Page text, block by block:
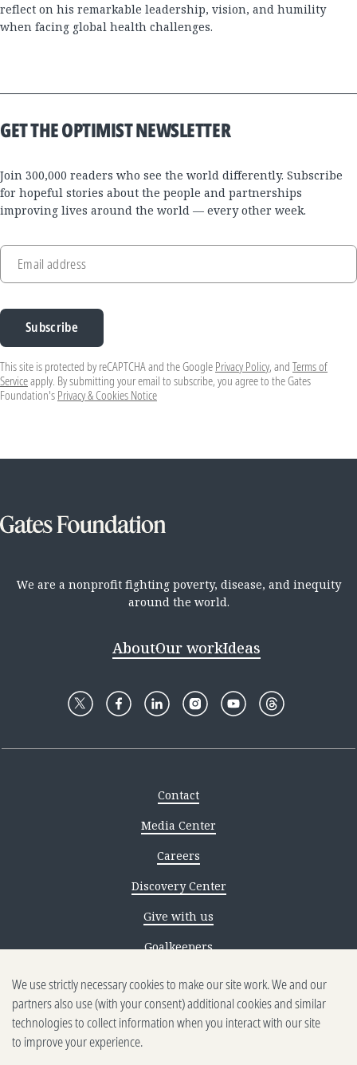
reflect on his remarkable leadership, vision, and humility
when facing global health challenges.
GET THE OPTIMIST NEWSLETTER
Join 300,000 readers who see the world differently. Subscribe
for hopeful stories about the people and partnerships
improving lives around the world — every other week.
Email address
Subscribe
This site is protected by reCAPTCHA and the Google Privacy Policy, and Terms of
Serviceapply. By submitting your email to subscribe, you agree to the Gates
Foundation's Privacy & Cookies Notice
We are a nonprofit fighting poverty, disease, and inequity
around the world.
AboutOur workIdeas
Contact
Media Center
Careers
Discovery Center
Give with us
Goalkeepers
Reporting scams
Ethics reporting
Privacy & Cookies Notice
We use strictly necessary cookies to make our site work. We and our
partners also use (with your consent) additional cookies and similar
technologies to collect information when you interact with our site
to improve your experience.